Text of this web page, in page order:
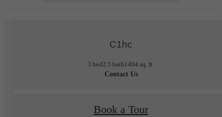
C1hc
3 bed2.5 bath1404 sq. ft.
Contact Us
Book a Tour